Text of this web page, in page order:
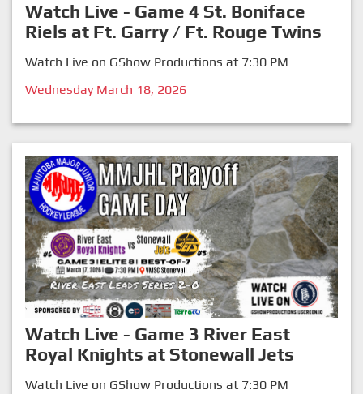
Watch Live - Game 4 St. Boniface
Riels at Ft. Garry / Ft. Rouge Twins
Watch Live on GShow Productions at 7:30 PM
Wednesday March 18, 2026
Watch Live - Game 3 River East
Royal Knights at Stonewall Jets
Watch Live on GShow Productions at 7:30 PM